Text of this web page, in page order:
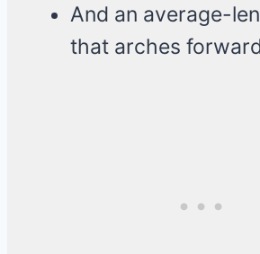
And an average-
that arches